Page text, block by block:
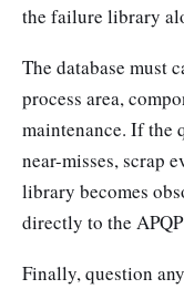
the failure library
The database must
process area,
maintenance. If the
near-misses, scrap
library becomes
directly to the
Finally, question